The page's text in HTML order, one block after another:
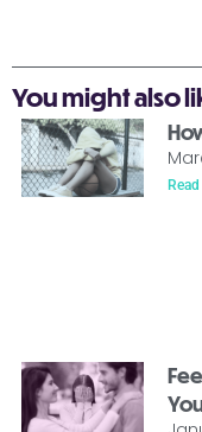
You might also